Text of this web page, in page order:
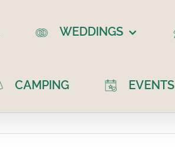
WEDDINGS
CAMPING EVENTS